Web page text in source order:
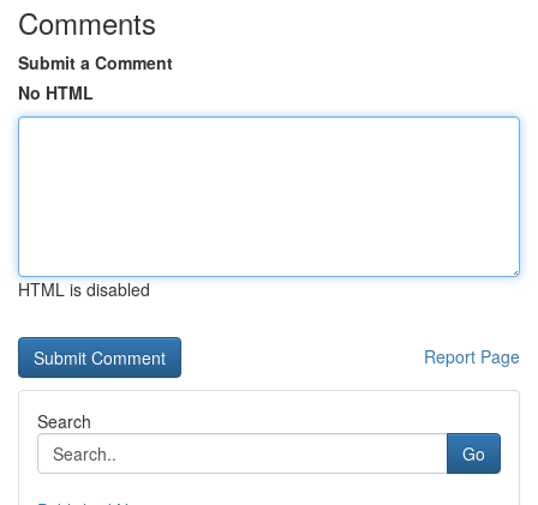
Comments
Submit a Comment
No HTML
HTML is disabled
Report Page
Search
Go